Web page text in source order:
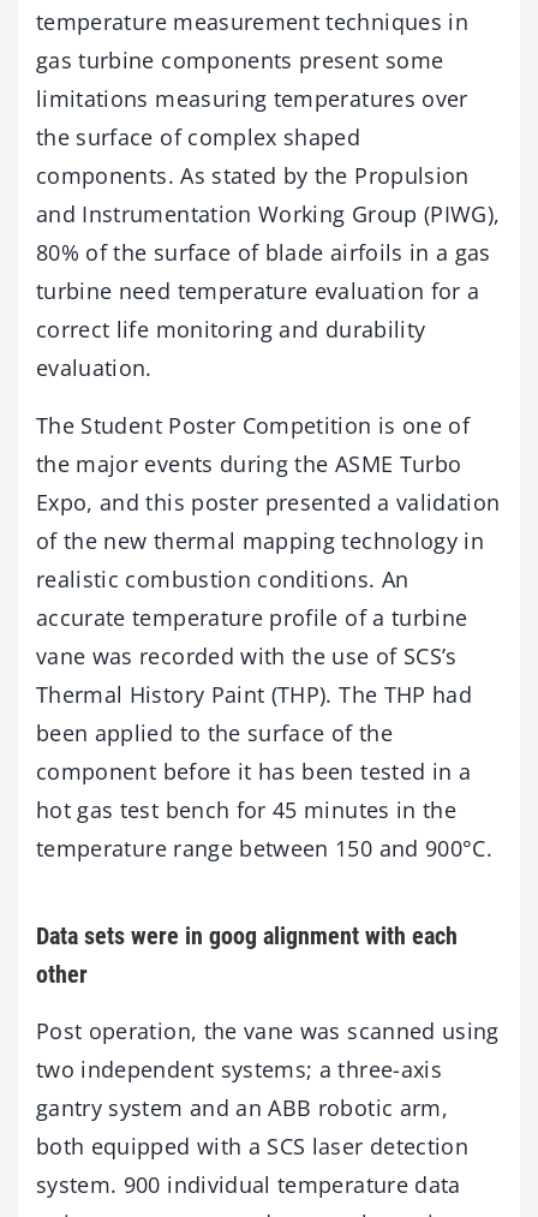
temperature measurement techniques in
gas turbine components present some
limitations measuring temperatures over
the surface of complex shaped
components. As stated by the Propulsion
and Instrumentation Working Group (PIWG),
80% of the surface of blade airfoils in a gas
turbine need temperature evaluation for a
correct life monitoring and durability
evaluation.
The Student Poster Competition is one of
the major events during the ASME Turbo
Expo, and this poster presented a validation
of the new thermal mapping technology in
realistic combustion conditions. An
accurate temperature profile of a turbine
vane was recorded with the use of SCS’s
Thermal History Paint (THP). The THP had
been applied to the surface of the
component before it has been tested in a
hot gas test bench for 45 minutes in the
temperature range between 150 and 900°C.
Data sets were in goog alignment with each
other
Post operation, the vane was scanned using
two independent systems; a three-axis
gantry system and an ABB robotic arm,
both equipped with a SCS laser detection
system. 900 individual temperature data